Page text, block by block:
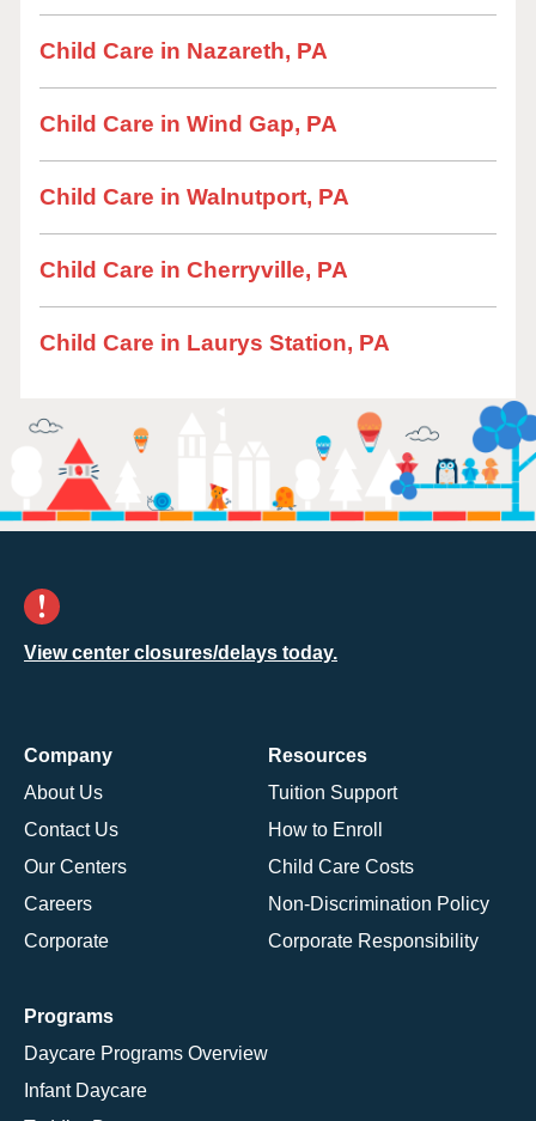
Child Care in Nazareth, PA
Child Care in Wind Gap, PA
Child Care in Walnutport, PA
Child Care in Cherryville, PA
Child Care in Laurys Station, PA
View center closures/delays today.
Company
About Us
Contact Us
Our Centers
Careers
Corporate
Resources
Tuition Support
How to Enroll
Child Care Costs
Non-Discrimination Policy
Corporate Responsibility
Programs
Daycare Programs Overview
Infant Daycare